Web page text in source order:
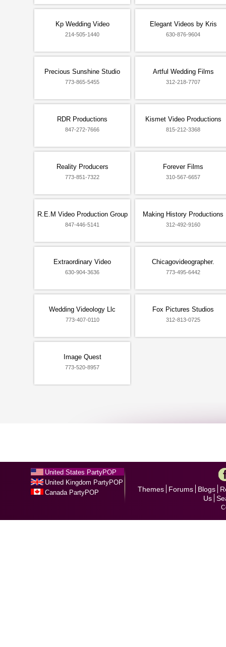
Kp Wedding Video
214-505-1440
Elegant Videos by Kris
630-876-9604
Precious Sunshine Studio
773-865-5455
Artful Wedding Films
312-218-7707
RDR Productions
847-272-7666
Kismet Video Productions
815-212-3368
Reality Producers
773-851-7322
Forever Films
310-567-6657
R.E.M Video Production Group
847-446-5141
Making History Productions
312-492-9160
Extraordinary Video
630-904-3636
Chicagovideographer.
773-495-6442
Wedding Videology Llc
773-407-0110
Fox Pictures Studios
312-813-0725
Image Quest
773-520-8957
United States PartyPOP
United Kingdom PartyPOP
Canada PartyPOP
Themes Forums Blogs
Us